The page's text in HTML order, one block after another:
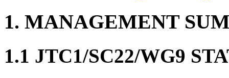
1. MANAGEMENT
1.1 JTC1/SC22/WG9